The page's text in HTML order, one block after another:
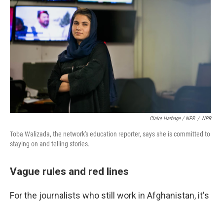
Claire Harbage / NPR / NPR
Toba Walizada, the network's education reporter, says she is committed to
staying on and telling stories.
Vague rules and red lines
For the journalists who still work in Afghanistan, it's